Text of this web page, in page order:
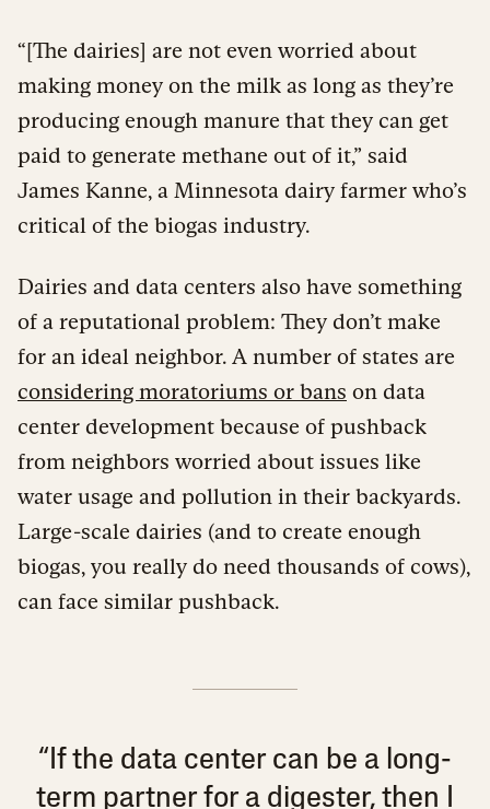
“[The dairies] are not even worried about
making money on the milk as long as they’re
producing enough manure that they can get
paid to generate methane out of it,” said
James Kanne, a Minnesota dairy farmer who’s
critical of the biogas industry.
Dairies and data centers also have something
of a reputational problem: They don’t make
for an ideal neighbor. A number of states are
considering moratoriums or bans on data
center development because of pushback
from neighbors worried about issues like
water usage and pollution in their backyards.
Large-scale dairies (and to create enough
biogas, you really do need thousands of cows),
can face similar pushback.
“If the data center can be a long-
term partner for a digester, then I